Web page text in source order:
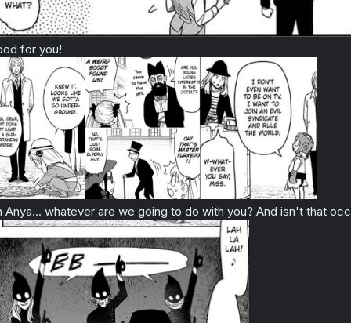
for you!
Anya... whatever are we going to do with you? And isn't that